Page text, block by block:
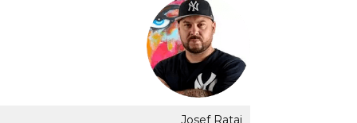
Josef Rataj